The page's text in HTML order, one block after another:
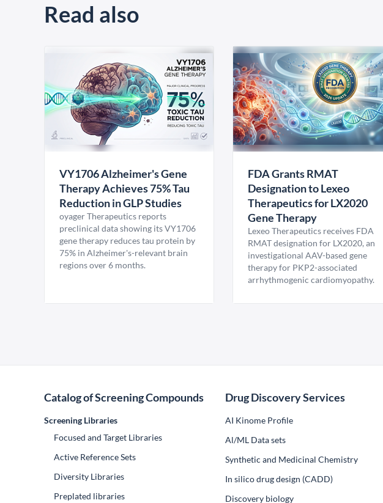
Read also
VY1706 Alzheimer's Gene
Therapy Achieves 75% Tau
Reduction in GLP Studies
oyager Therapeutics reports
preclinical data showing its VY1706
gene therapy reduces tau protein by
75% in Alzheimer's-relevant brain
regions over 6 months.
FDA Grants RMAT
Designation to Lexeo
Therapeutics for LX2020
Gene Therapy
Lexeo Therapeutics receives FDA
RMAT designation for LX2020, an
investigational AAV-based gene
therapy for PKP2-associated
arrhythmogenic cardiomyopathy.
Catalog of Screening Compounds
Screening Libraries
Focused and Target Libraries
Active Reference Sets
Diversity Libraries
Preplated libraries
Drug Discovery Services
AI Kinome Profile
Al/ML Data sets
Synthetic and Medicinal Chemistry
In silico drug design (CADD)
Discovery biology